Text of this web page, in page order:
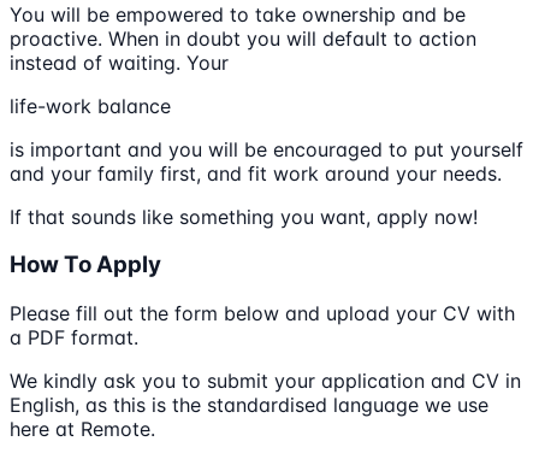
You will be empowered to take ownership and be
proactive. When in doubt you will default to action
instead of waiting. Your
life-work balance
is important and you will be encouraged to put yourself
and your family first, and fit work around your needs.
If that sounds like something you want, apply now!
How To Apply
Please fill out the form below and upload your CV with
a PDF format.
We kindly ask you to submit your application and CV in
English, as this is the standardised language we use
here at Remote.